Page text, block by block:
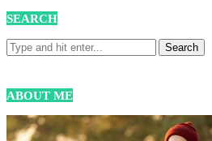
SEARCH
ABOUT ME